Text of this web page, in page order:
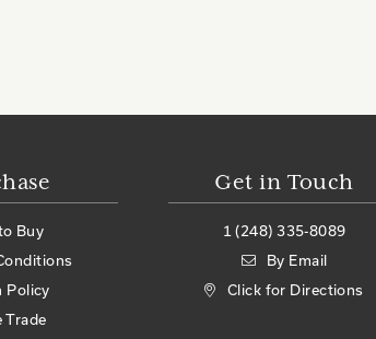
Buy
Policy
Trade
Get in Touch
1 (248) 335-8089
By Email
Click for Directions